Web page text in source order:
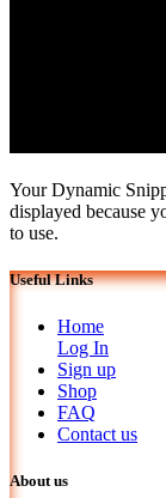
Your Dynamic
displayed because
to use.
Useful Links
Home
Log In
Sign up
Shop
FAQ
Contact us
About us